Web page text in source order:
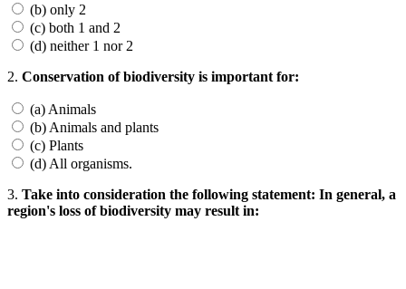
(b) only 2
(c) both 1 and 2
(d) neither 1 nor 2
2. Conservation of biodiversity is important for:
(a) Animals
(b) Animals and plants
(c) Plants
(d) All organisms.
3. Take into consideration the following statement: In general, a
region's loss of biodiversity may result in: